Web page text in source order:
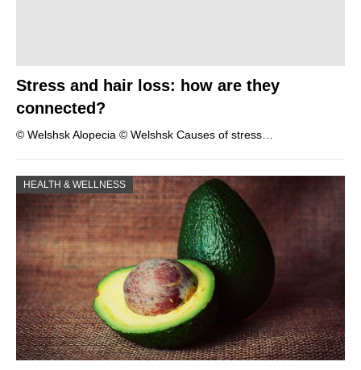
Stress and hair loss: how are they
connected?
© Welshsk Alopecia © Welshsk Causes of stress…
HEALTH & WELLNESS